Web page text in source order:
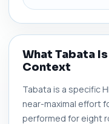
What Tabata
Context
Tabata is a specific
near-maximal effort
performed for eight